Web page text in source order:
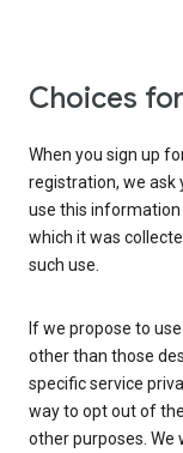
Choices
When you sign up
registration, we ask
use this
which it was
such use.
If we propose to
other than those
specific service
way to opt out of
other purposes. We